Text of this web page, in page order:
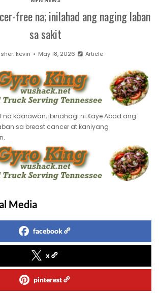
free na; inilahad ang naging laban
sa sakit
kevin May 18, 2026 Article
kaarawan, ibinahagi ni Kaye Abad ang
sa breast cancer at kaniyang
Media
facebook
x
pinterest